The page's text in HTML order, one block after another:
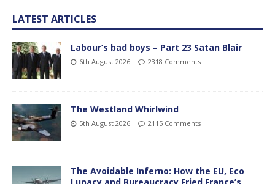
LATEST ARTICLES
Labour’s bad boys – Part 23 Satan Blair
6th August 2026 2318 Comments
The Westland Whirlwind
5th August 2026 2115 Comments
The Avoidable Inferno: How the EU, Eco